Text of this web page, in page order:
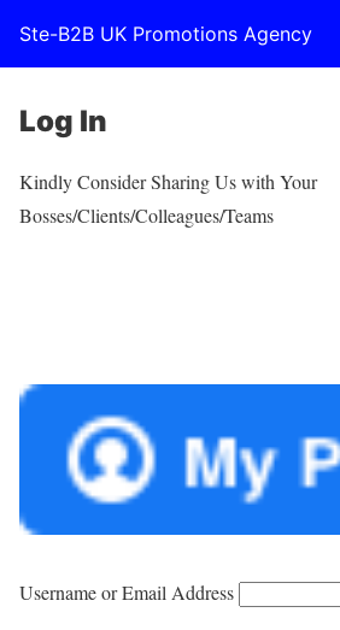
Ste-B2B UK Promotions Agency
Log In
Kindly Consider Sharing Us with Your
Bosses/Clients/Colleagues/Teams
Username or Email Address